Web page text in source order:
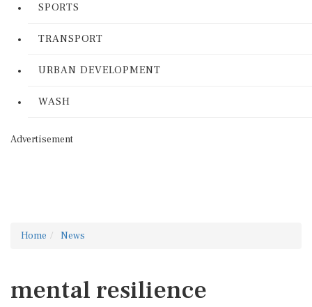
SPORTS
TRANSPORT
URBAN DEVELOPMENT
WASH
Advertisement
Home News
mental resilience